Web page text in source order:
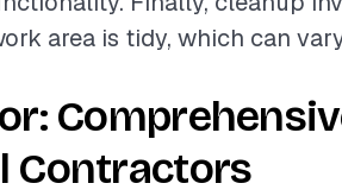
area is tidy, which can
Contractors